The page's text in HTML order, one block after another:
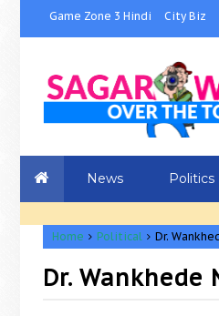
Game Zone 3 Hindi City Biz
News Politics
Home Political Dr.
Dr.